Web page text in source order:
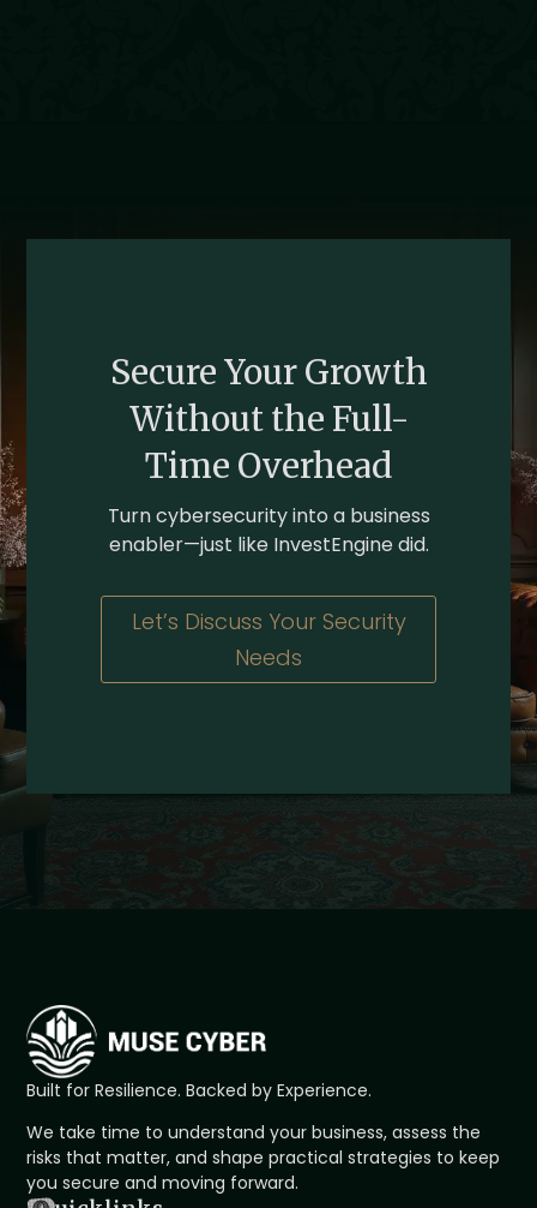
Secure Your Growth
Without the Full-
Time Overhead
Turn cybersecurity into a business
enabler—just like InvestEngine did.
Let’s Discuss Your Security
Needs
Built for Resilience. Backed by Experience.
We take time to understand your business, assess the
risks that matter, and shape practical strategies to keep
you secure and moving forward.